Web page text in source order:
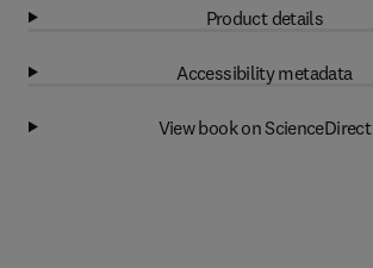
Product details
Accessibility metadata
View book on ScienceDirect